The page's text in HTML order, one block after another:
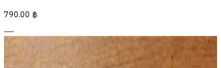
790.00 ฿